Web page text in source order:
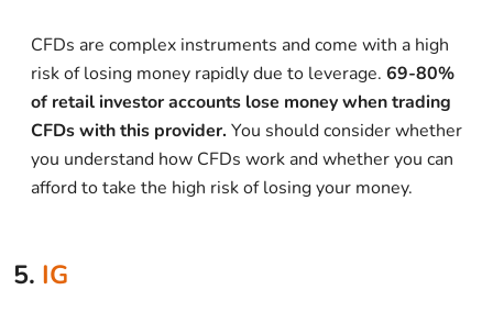
CFDs are complex instruments and come with a high
risk of losing money rapidly due to leverage. 69-80%
of retail investor accounts lose money when trading
CFDs with this provider. You should consider whether
you understand how CFDs work and whether you can
afford to take the high risk of losing your money.
5. IG